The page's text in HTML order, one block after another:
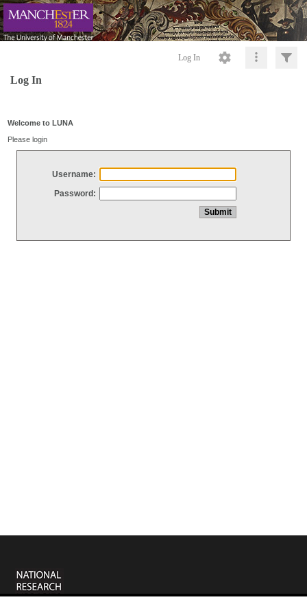
Log In
Log In
Welcome to LUNA
Please login
Username:
Password: